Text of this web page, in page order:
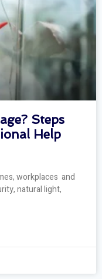
Steps
Help
workplaces and
natural light,